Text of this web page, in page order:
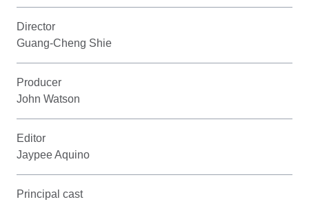
Director
Guang-Cheng Shie
Producer
John Watson
Editor
Jaypee Aquino
Principal cast